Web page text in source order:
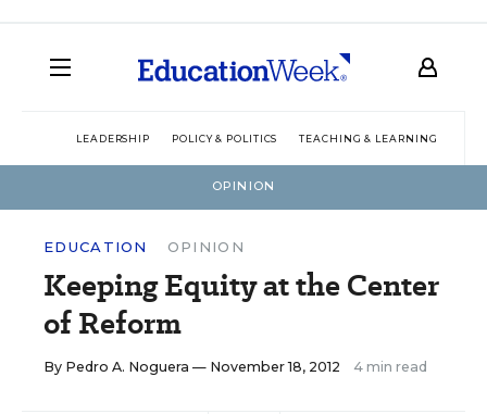
LEADERSHIP POLICY & POLITICS TEACHING & LEARNING
OPINION
EDUCATION OPINION
Keeping Equity at the Center
of Reform
By Pedro A. Noguera — November 18, 2012 4 min read